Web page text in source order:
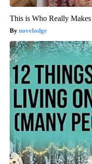
This is Who Really
novelodge